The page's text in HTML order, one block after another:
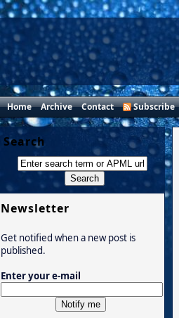
Home Archive Contact Subscribe
Search
Newsletter
Get notified when a new post is
published.
Enter your e-mail